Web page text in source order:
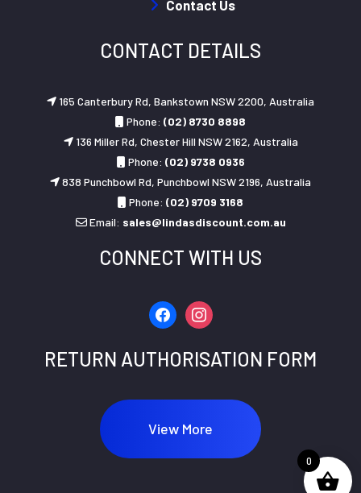
Contact Us
CONTACT DETAILS
165 Canterbury Rd, Bankstown NSW 2200, Australia
Phone: (02) 8730 8898
136 Miller Rd, Chester Hill NSW 2162, Australia
Phone: (02) 9738 0936
838 Punchbowl Rd, Punchbowl NSW 2196, Australia
Phone: (02) 9709 3168
Email: sales@lindasdiscount.com.au
CONNECT WITH US
facebookinstagram
RETURN AUTHORISATION FORM
View More
0